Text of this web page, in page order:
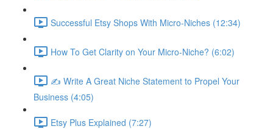
Successful Etsy Shops With Micro-Niches (12:34)
How To Get Clarity on Your Micro-Niche? (6:02)
✍ Write A Great Niche Statement to Propel Your
Business (4:05)
Etsy Plus Explained (7:27)